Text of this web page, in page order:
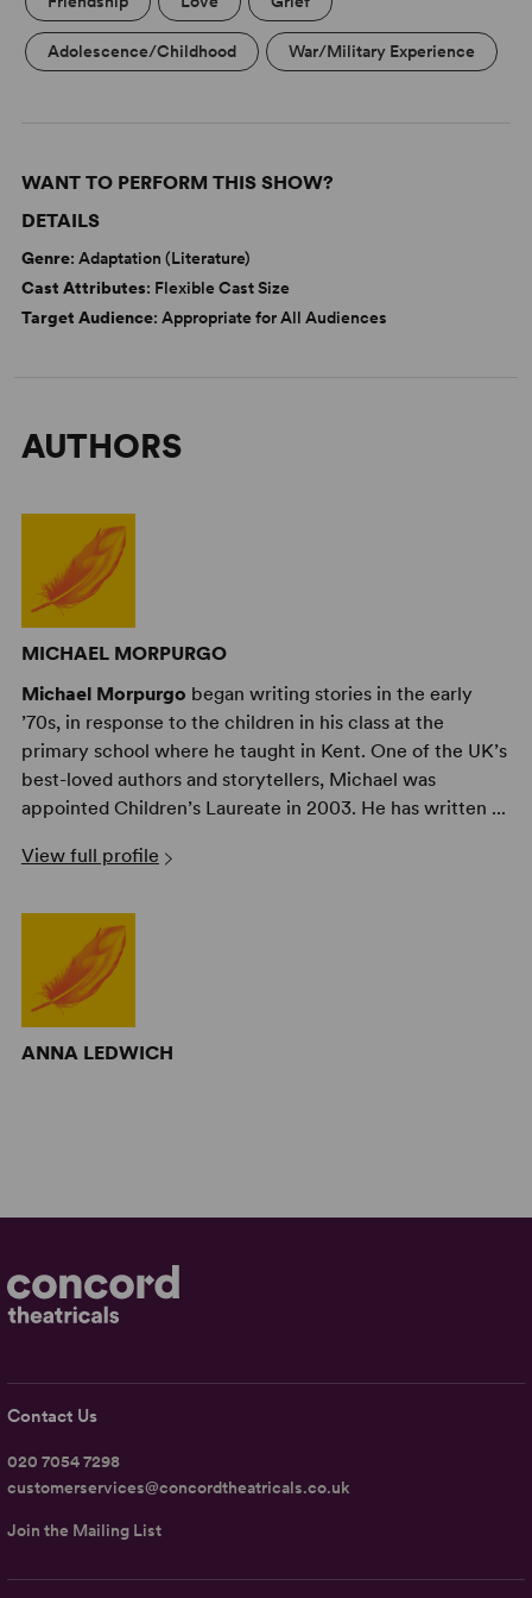
Adolescence/Childhood War/Military Experience
WANT TO PERFORM THIS SHOW?
DETAILS
Genre: Adaptation (Literature)
Cast Attributes: Flexible Cast Size
Target Audience: Appropriate for All Audiences
AUTHORS
MICHAEL MORPURGO
Michael Morpurgo began writing stories in the early
’70s, in response to the children in his class at the
primary school where he taught in Kent. One of the UK’s
best-loved authors and storytellers, Michael was
appointed Children’s Laureate in 2003. He has written ...
View full profile
ANNA LEDWICH
Contact Us
020 7054 7298
customerservices@concordtheatricals.co.uk
Join the Mailing List